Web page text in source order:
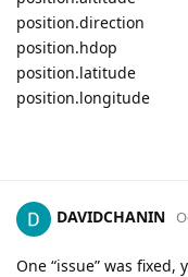
position.direction
position.hdop
position.latitude
position.longitude
DAVIDCHANIN
One “issue” was fixed,